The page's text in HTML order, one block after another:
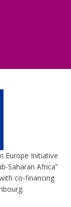
Europe Initiative
Saharan Africa”
co-financing